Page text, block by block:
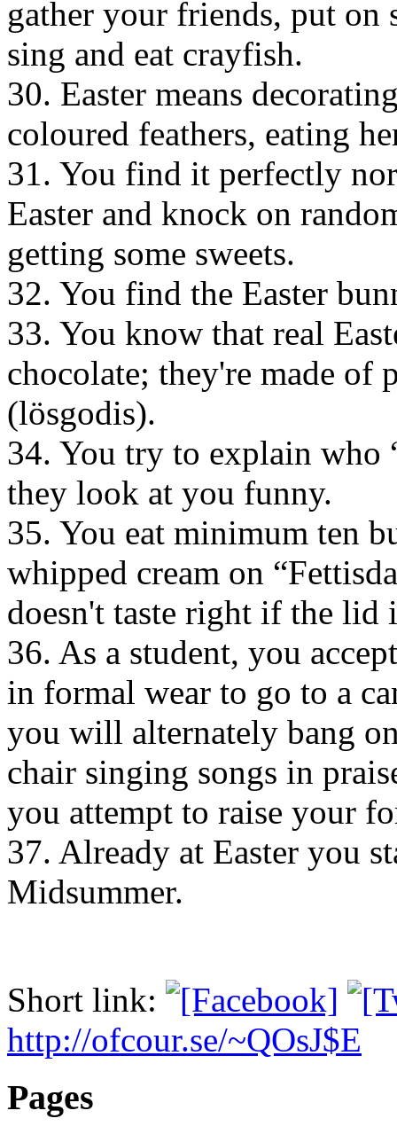
gather your friends, put
sing and eat crayfish.
30. Easter means
coloured feathers, eating
31. You find it perfectly
Easter and knock on
getting some sweets.
32. You find the Easter
33. You know that real
chocolate; they're made
(lösgodis).
34. You try to explain who
they look at you funny.
35. You eat minimum ten
whipped cream on
doesn't taste right if the lid
36. As a student, you
in formal wear to go to a
you will alternately bang
chair singing songs in
you attempt to raise your
37. Already at Easter you
Midsummer.
Short link:
http://ofcour.se/~QOsJ$E
Pages